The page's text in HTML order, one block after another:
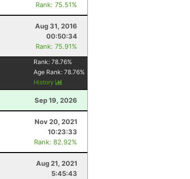
Rank: 75.51%
Aug 31, 2016
00:50:34
Rank: 75.91%
Rank:78.76%
Age Rank:78.76%
History
Sep 19, 2026
Nov 20, 2021
10:23:33
Rank: 82.92%
Aug 21, 2021
5:45:43